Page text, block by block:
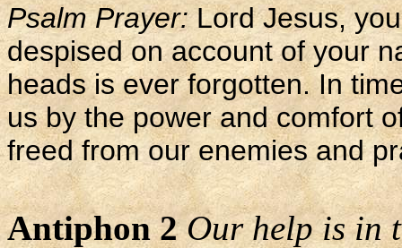
Psalm Prayer:Lord Jesus,
despised on account of your
heads is ever forgotten. In
us by the power and comfort
freed from our enemies and
Antiphon 2 Our help is in